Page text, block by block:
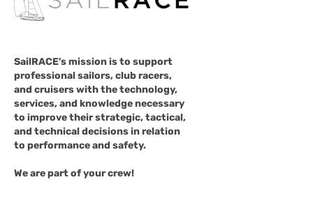
SailRACE's mission is to support
professional sailors, club racers,
and cruisers with the technology,
services, and knowledge necessary
to improve their strategic, tactical,
and technical decisions in relation
to performance and safety.
We are part of your crew!